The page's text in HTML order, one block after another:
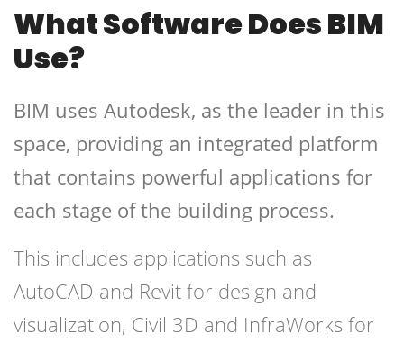
What Software Does BIM
Use?
BIM uses Autodesk, as the leader in this
space, providing an integrated platform
that contains powerful applications for
each stage of the building process.
This includes applications such as
AutoCAD and Revit for design and
visualization, Civil 3D and InfraWorks for